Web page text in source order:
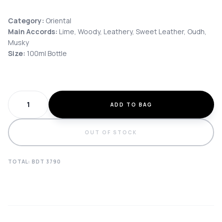
Category: Oriental
Main Accords: Lime, Woody, Leathery, Sweet Leather, Oudh,
Musky
Size: 100ml Bottle
ADD TO BAG
OUT OF STOCK
TOTAL: BDT 3790